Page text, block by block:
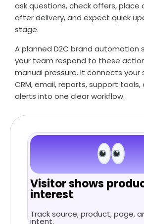
ask questions, check offers, place
after delivery, and expect quick
stage.
A planned D2C brand automation
your team respond to these
manual pressure. It connects your
CRM, email, reports, support tools,
alerts into one clear workflow.
Visitor shows
interest
Track source, product, page,
intent.